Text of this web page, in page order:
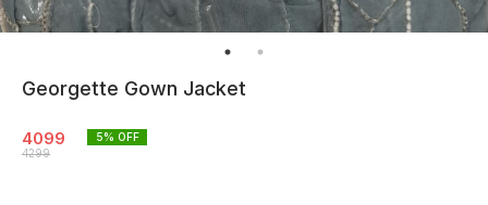
Georgette Gown Jacket
4099
4299
5% OFF